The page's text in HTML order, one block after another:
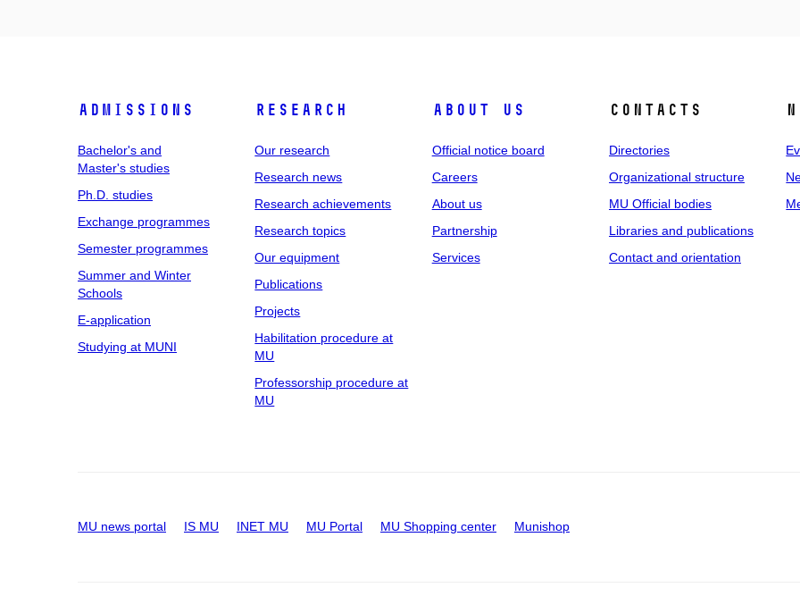
Admissions
Bachelor's and
Master's studies
Ph.D. studies
Exchange programmes
Semester programmes
Summer and Winter
Schools
E-application
Studying at MUNI
Research
Our research
Research news
Research achievements
Research topics
Our equipment
Publications
Projects
Habilitation procedure at
MU
Professorship procedure at
MU
About us
Official notice board
Careers
About us
Partnership
Services
Contacts
Directories
Organizational structure
MU Official bodies
Libraries and publications
Contact and orientation
MU news portal IS MU INET MU MU Portal MU Shopping center Munishop